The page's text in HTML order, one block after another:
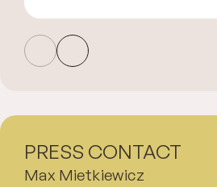
Max Mietkiewicz
PRESS CONTACT